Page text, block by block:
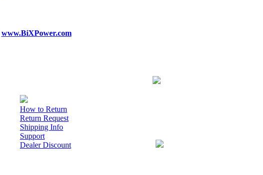
www.BiXPower.com
How to Return
Return Request
Shipping Info
Support
Dealer Discount